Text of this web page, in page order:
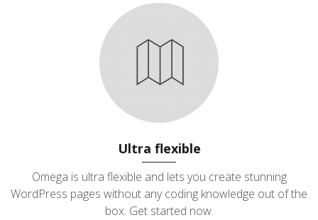
Ultra flexible
Omega is ultra flexible and lets you create stunning
WordPress pages without any coding knowledge out of the
box. Get started now.